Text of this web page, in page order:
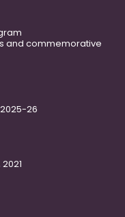
and commemorative
26